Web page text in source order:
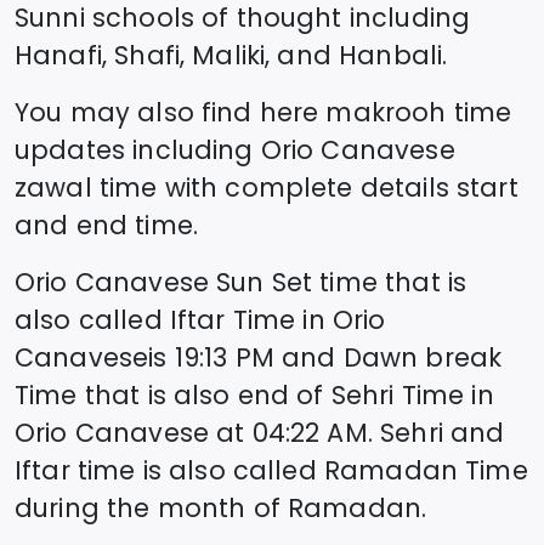
Sunni schools of thought including
Hanafi, Shafi, Maliki, and Hanbali.
You may also find here makrooh time
updates including Orio Canavese
zawal time with complete details start
and end time.
Orio Canavese Sun Set time that is
also called Iftar Time in Orio
Canaveseis 19:13 PM and Dawn break
Time that is also end of Sehri Time in
Orio Canavese at 04:22 AM. Sehri and
Iftar time is also called Ramadan Time
during the month of Ramadan.